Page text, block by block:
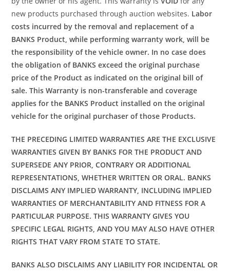
new products purchased through auction websites. Labor
costs incurred by the removal and replacement of a
BANKS Product, while performing warranty work, will be
the responsibility of the vehicle owner. In no case does
the obligation of BANKS exceed the original purchase
price of the Product as indicated on the original bill of
sale. This Warranty is non-transferable and coverage
applies for the BANKS Product installed on the original
vehicle for the original purchaser of those Products.
THE PRECEDING LIMITED WARRANTIES ARE THE EXCLUSIVE
WARRANTIES GIVEN BY BANKS FOR THE PRODUCT AND
SUPERSEDE ANY PRIOR, CONTRARY OR ADDITIONAL
REPRESENTATIONS, WHETHER WRITTEN OR ORAL. BANKS
DISCLAIMS ANY IMPLIED WARRANTY, INCLUDING IMPLIED
WARRANTIES OF MERCHANTABILITY AND FITNESS FOR A
PARTICULAR PURPOSE. THIS WARRANTY GIVES YOU
SPECIFIC LEGAL RIGHTS, AND YOU MAY ALSO HAVE OTHER
RIGHTS THAT VARY FROM STATE TO STATE.
BANKS ALSO DISCLAIMS ANY LIABILITY FOR INCIDENTAL OR